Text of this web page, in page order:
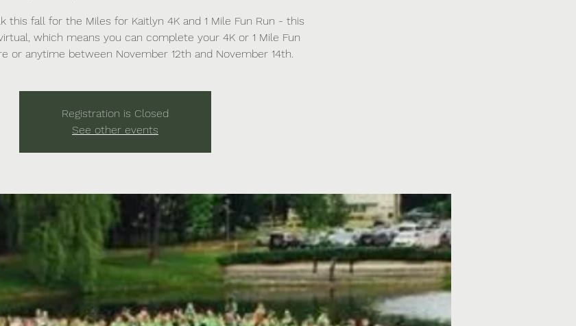
this fall for the Miles for Kaitlyn 4K and 1 Mile Fun Run - this
which means you can complete your 4K or 1 Mile Fun
or anytime between November 12th and November 14th.
Registration is Closed
See other events